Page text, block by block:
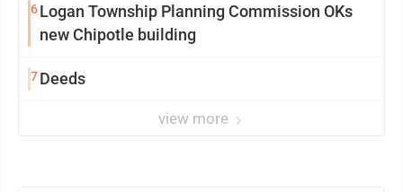
6Logan Township Planning Commission OKs
new Chipotle building
7Deeds
view more